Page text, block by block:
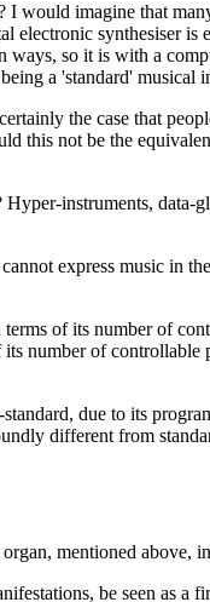
I would imagine that
electronic synthesiser
ways, so it is with a
a 'standard' musical
the case that
this not be the
instruments, data-
express music in
of its number of
number of controllable
due to its
different from
mentioned above,
be seen as a